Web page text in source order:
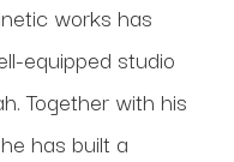
works has
equipped studio
Together with his
has built a